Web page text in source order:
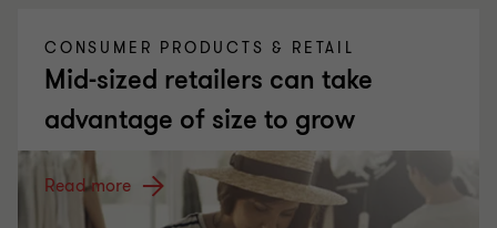
CONSUMER PRODUCTS & RETAIL
Mid-sized retailers can take
advantage of size to grow
Read more